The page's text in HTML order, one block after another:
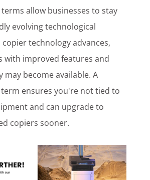
allow businesses to stay
evolving technological
copier technology advances,
with improved features and
may become available. A
ensures you're not tied to
and can upgrade to
copiers sooner.